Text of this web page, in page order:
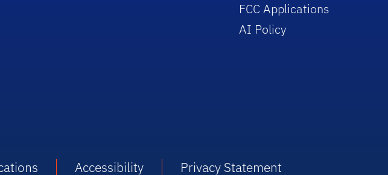
FCC Applications
AI Policy
Accessibility Privacy Statement